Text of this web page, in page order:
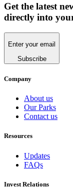
Get the latest
directly into
Enter your email
Subscribe
Company
About us
Our Parks
Contact us
Resources
Updates
FAQs
Invest Relations